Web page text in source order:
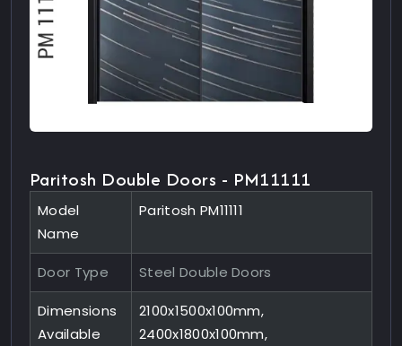
Paritosh Double Doors - PM11111
Model
Name
Paritosh PM11111
Door Type Steel Double Doors
Dimensions
Available
2100x1500x100mm,
2400x1800x100mm,